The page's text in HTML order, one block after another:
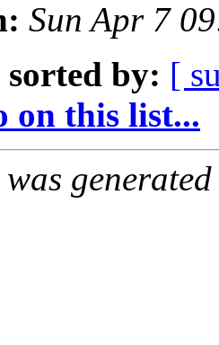
Sun Apr 7
sorted by: [
on this list...